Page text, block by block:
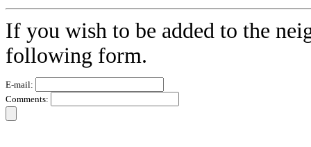
If you wish to be added to the
following form.
E-mail:
Comments: